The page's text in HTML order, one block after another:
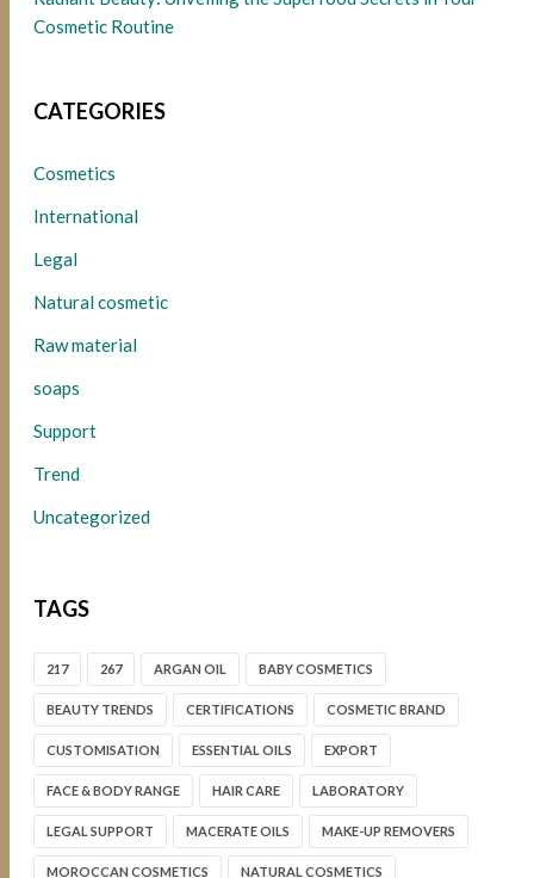
Cosmetic Routine
CATEGORIES
Cosmetics
International
Legal
Natural cosmetic
Raw material
soaps
Support
Trend
Uncategorized
TAGS
217 267 ARGAN OIL BABY COSMETICS
BEAUTY TRENDS CERTIFICATIONS COSMETIC BRAND
CUSTOMISATION ESSENTIAL OILS EXPORT
FACE & BODY RANGE HAIR CARE LABORATORY
LEGAL SUPPORT MACERATE OILS MAKE-UP REMOVERS
MOROCCAN COSMETICS NATURAL COSMETICS